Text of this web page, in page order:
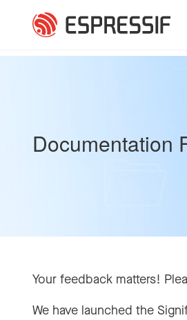
Documentation
Your feedback matters!
We have launched the